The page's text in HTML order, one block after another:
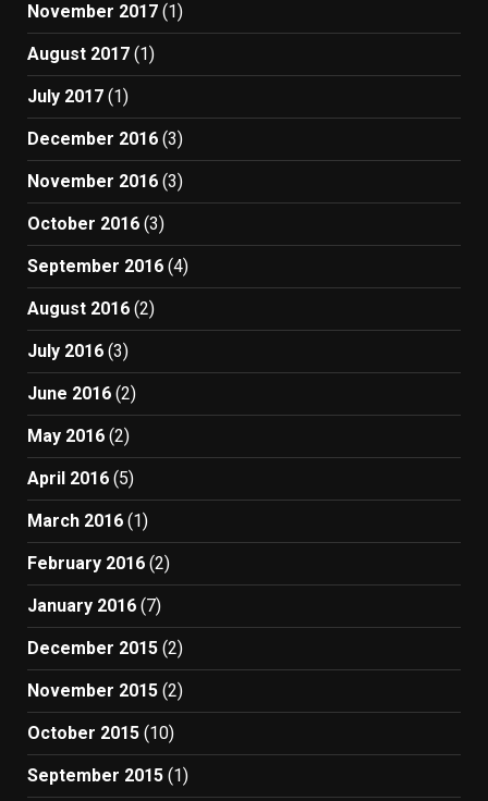
November 2017 (1)
August 2017 (1)
July 2017 (1)
December 2016 (3)
November 2016 (3)
October 2016 (3)
September 2016 (4)
August 2016 (2)
July 2016 (3)
June 2016 (2)
May 2016 (2)
April 2016 (5)
March 2016 (1)
February 2016 (2)
January 2016 (7)
December 2015 (2)
November 2015 (2)
October 2015 (10)
September 2015 (1)